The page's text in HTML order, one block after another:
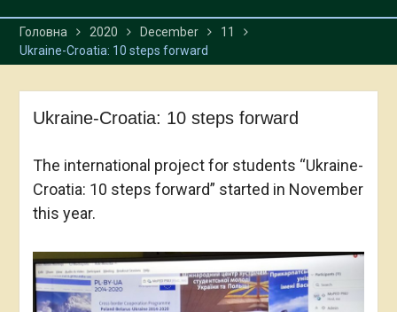
Головна 2020 December
11
Ukraine-Croatia: 10 steps forward
Ukraine-Croatia: 10 steps forward
The international project for students “Ukraine-
Croatia: 10 steps forward” started in November
this year.